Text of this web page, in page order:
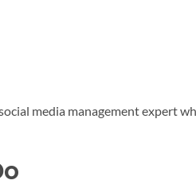
media management expert